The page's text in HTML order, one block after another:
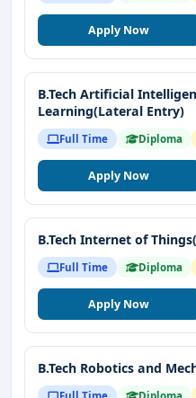
Apply Now
B.Tech Artificial
Learning(Lateral Entry)
Full Time Diploma
Apply Now
B.Tech Internet of
Full Time Diploma
Apply Now
B.Tech Robotics and